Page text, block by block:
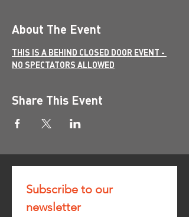
About The Event
THIS IS A BEHIND CLOSED DOOR EVENT -
NO SPECTATORS ALLOWED
Share This Event
Subscribe to our
newsletter